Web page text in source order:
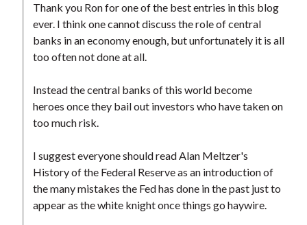
Thank you Ron for one of the best entries in this blog
ever. I think one cannot discuss the role of central
banks in an economy enough, but unfortunately it is all
too often not done at all.
Instead the central banks of this world become
heroes once they bail out investors who have taken on
too much risk.
I suggest everyone should read Alan Meltzer's
History of the Federal Reserve as an introduction of
the many mistakes the Fed has done in the past just to
appear as the white knight once things go haywire.